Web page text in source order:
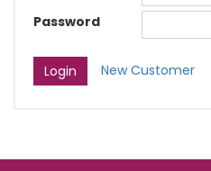
Password
New Customer